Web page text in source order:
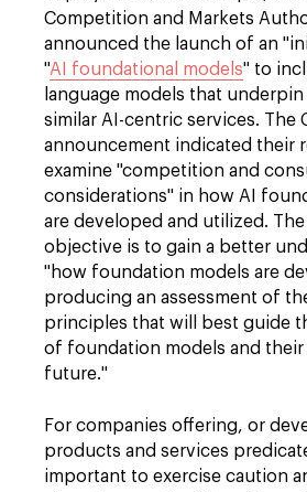
Competition and Markets
announced the launch of an
"AI foundational models" to
language models that underpin
similar AI-centric services. The
announcement indicated their
examine "competition and
considerations" in how AI
are developed and utilized. The
objective is to gain a better
"how foundation models are
producing an assessment of
principles that will best guide
of foundation models and their
future."
For companies offering, or
products and services
important to exercise caution